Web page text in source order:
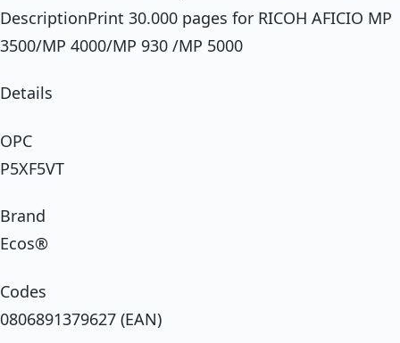
DescriptionPrint 30.000 pages for RICOH AFICIO MP
3500/MP 4000/MP 930 /MP 5000
Details
OPC
P5XF5VT
Brand
Ecos®
Codes
0806891379627 (EAN)